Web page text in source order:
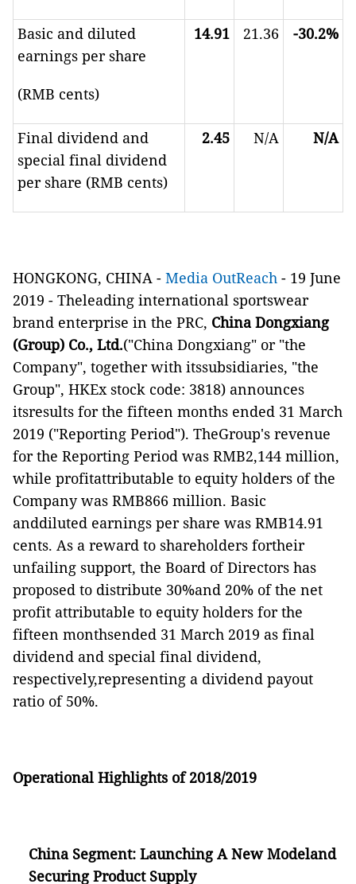
Basic and diluted
earnings per share
(RMB cents)
14.91 21.36 -30.2%
Final dividend and
special final dividend
per share (RMB cents)
2.45 N/A N/A
HONGKONG, CHINA - Media OutReach - 19 June
2019 - Theleading international sportswear
brand enterprise in the PRC, China Dongxiang
(Group) Co., Ltd.("China Dongxiang" or "the
Company", together with itssubsidiaries, "the
Group", HKEx stock code: 3818) announces
itsresults for the fifteen months ended 31 March
2019 ("Reporting Period"). TheGroup's revenue
for the Reporting Period was RMB2,144 million,
while profitattributable to equity holders of the
Company was RMB866 million. Basic
anddiluted earnings per share was RMB14.91
cents. As a reward to shareholders fortheir
unfailing support, the Board of Directors has
proposed to distribute 30%and 20% of the net
profit attributable to equity holders for the
fifteen monthsended 31 March 2019 as final
dividend and special final dividend,
respectively,representing a dividend payout
ratio of 50%.
Operational Highlights of 2018/2019
China Segment: Launching A New Modeland
Securing Product Supply